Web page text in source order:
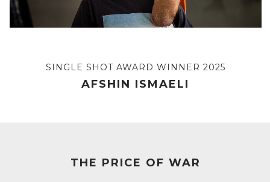
SINGLE SHOT AWARD WINNER 2025
AFSHIN ISMAELI
THE PRICE OF WAR